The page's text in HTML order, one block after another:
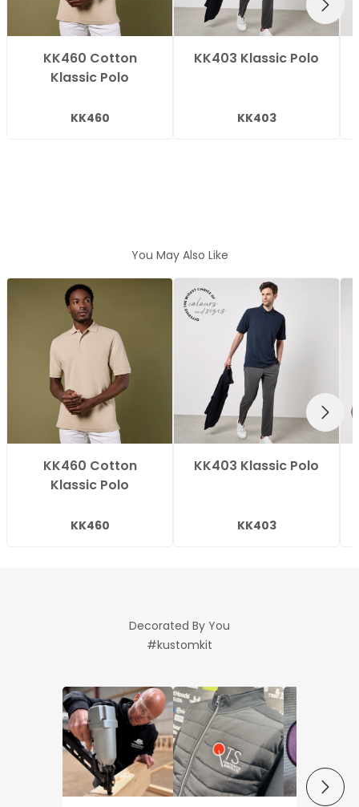
KK460 Cotton
Klassic Polo
KK460
KK403 Klassic Polo
KK403
NEXT
You May Also Like
KK460 Cotton
Klassic Polo
KK460
KK403 Klassic Polo
KK403
NEXT
Decorated By You
#kustomkit
NEXT